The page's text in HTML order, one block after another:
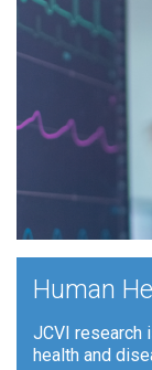
Human
JCVI research
health and